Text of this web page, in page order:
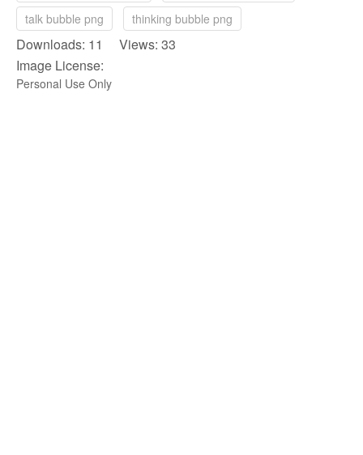
talk bubble png
thinking bubble png
Downloads: 11 Views: 33
Image License:
Personal Use Only